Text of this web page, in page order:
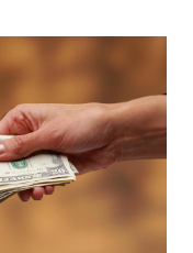
on February 27,
of Transsion
Stocks Potentially
2026 Why the MSCI
serves as a
and global
Passive Inflow: